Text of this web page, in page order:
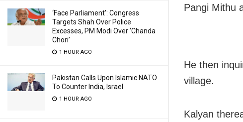
‘Face Parliament’: Congress
Targets Shah Over Police
Excesses, PM Modi Over ‘Chanda
Chori’
1 HOUR AGO
Pakistan Calls Upon Islamic NATO
To Counter India, Israel
1 HOUR AGO
Pangi Mithu
He then
village.
Kalyan